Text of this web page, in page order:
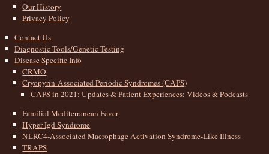
Our History
Privacy Policy
Contact Us
Diagnostic Tools/Genetic Testing
Disease Specific Info
CRMO
Cryopyrin-Associated Periodic Syndromes (CAPS)
CAPS in 2021: Updates & Patient Experiences: Videos & Podcasts
Familial Mediterranean Fever
Hyper-Igd Syndrome
NLRC4-Associated Macrophage Activation Syndrome-Like Illness
TRAPS